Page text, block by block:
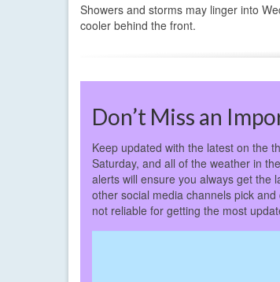
Showers and storms may linger into
cooler behind the front.
Don’t Miss an
Keep updated with the latest on the
Saturday, and all of the weather in
alerts will ensure you always get
other social media channels pick
not reliable for getting the most